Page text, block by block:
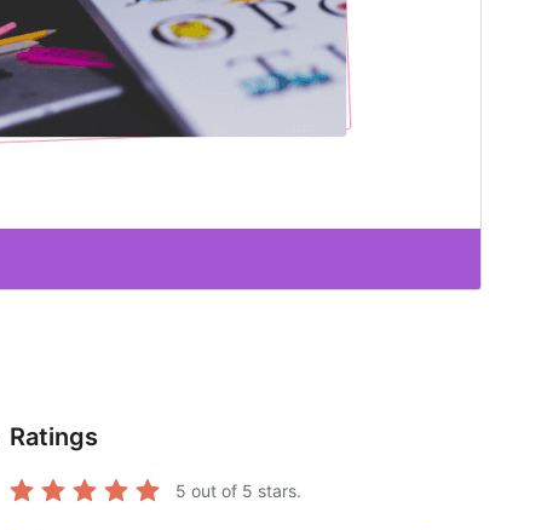
Ratings
5 out of 5 stars.